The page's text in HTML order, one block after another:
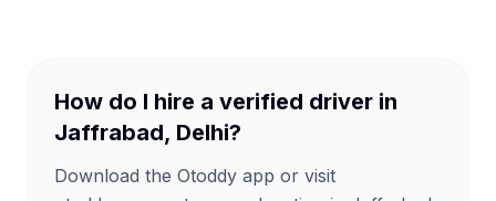
How do I hire a verified driver in
Jaffrabad, Delhi?
Download the Otoddy app or visit